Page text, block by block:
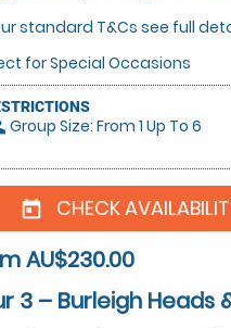
standard T&Cs see full
for Special Occasions
Group Size: From 1 Up To 6
today CHECK
AU$230.00
3 – Burleigh Heads